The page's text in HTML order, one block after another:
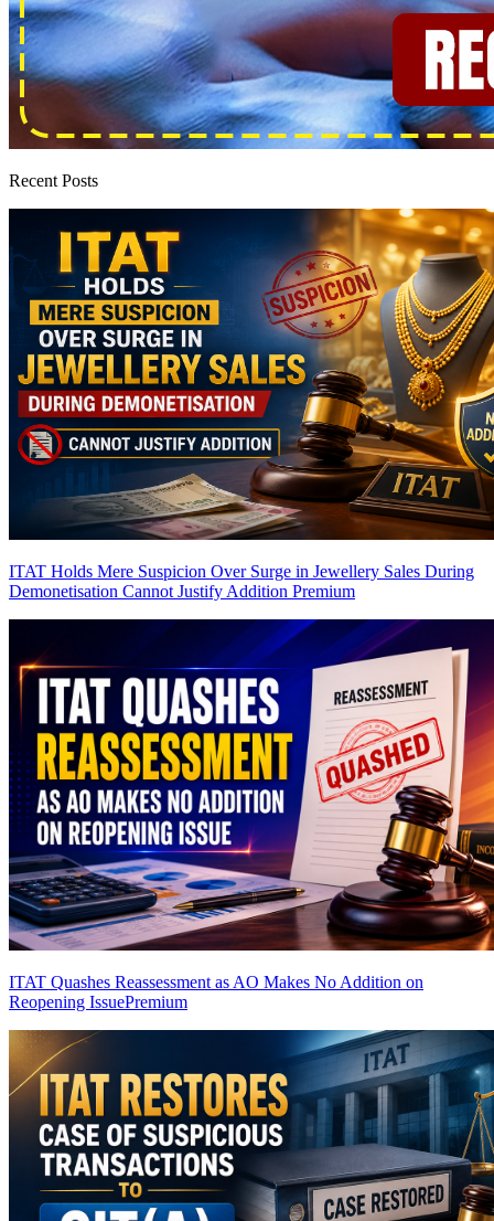
Recent Posts
ITAT Holds Mere Suspicion Over Surge in Jewellery Sales During
Demonetisation Cannot Justify Addition Premium
ITAT Quashes Reassessment as AO Makes No Addition on
Reopening IssuePremium